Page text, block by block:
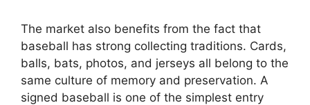
The market also benefits from the fact that
baseball has strong collecting traditions. Cards,
balls, bats, photos, and jerseys all belong to the
same culture of memory and preservation. A
signed baseball is one of the simplest entry